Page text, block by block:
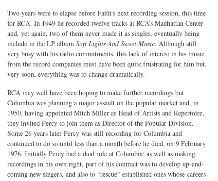
Two years were to elapse before Faith’s next recording session, this time
for RCA. In 1949 he recorded twelve tracks at RCA’s Manhattan Center
and, yet again, two of them never made it as singles, eventually being
include in the LP album Soft Lights And Sweet Music. Although still
very busy with his radio commitments, this lack of interest in his music
from the record companies must have been quite frustrating for him but,
very soon, everything was to change dramatically.
RCA may well have been hoping to make further recordings but
Columbia was planning a major assault on the popular market and, in
1950, having appointed Mitch Miller as Head of Artists and Repertoire,
they invited Percy to join them as Director of the Popular Division.
Some 26 years later Percy was still recording for Columbia and
continued to do so until less than a month before he died, on 9 February
1976. Initially Percy had a dual role at Columbia; as well as making
recordings in his own right, part of his contract was to develop up-and-
coming new singers, and also to “rescue” established ones whose careers